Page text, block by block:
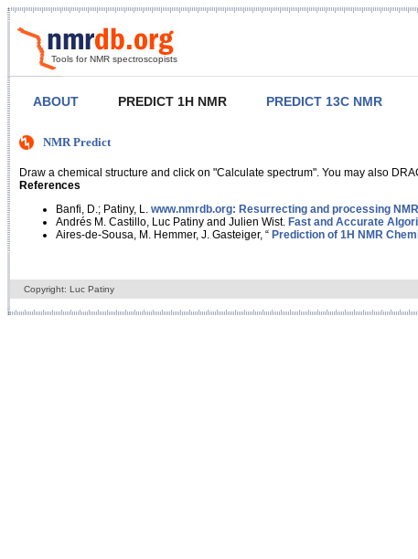
Tools for NMR spectroscopists
ABOUT PREDICT 1H NMR PREDICT 13C NMR
NMR Predict
Draw a chemical structure and click on "Calculate spectrum". You may also
References
Banfi, D.; Patiny, L. www.nmrdb.org: Resurrecting and processing
Andrés M. Castillo, Luc Patiny and Julien Wist. Fast and Accurate
Aires-de-Sousa, M. Hemmer, J. Gasteiger, “ Prediction of 1H NMR
Copyright: Luc Patiny